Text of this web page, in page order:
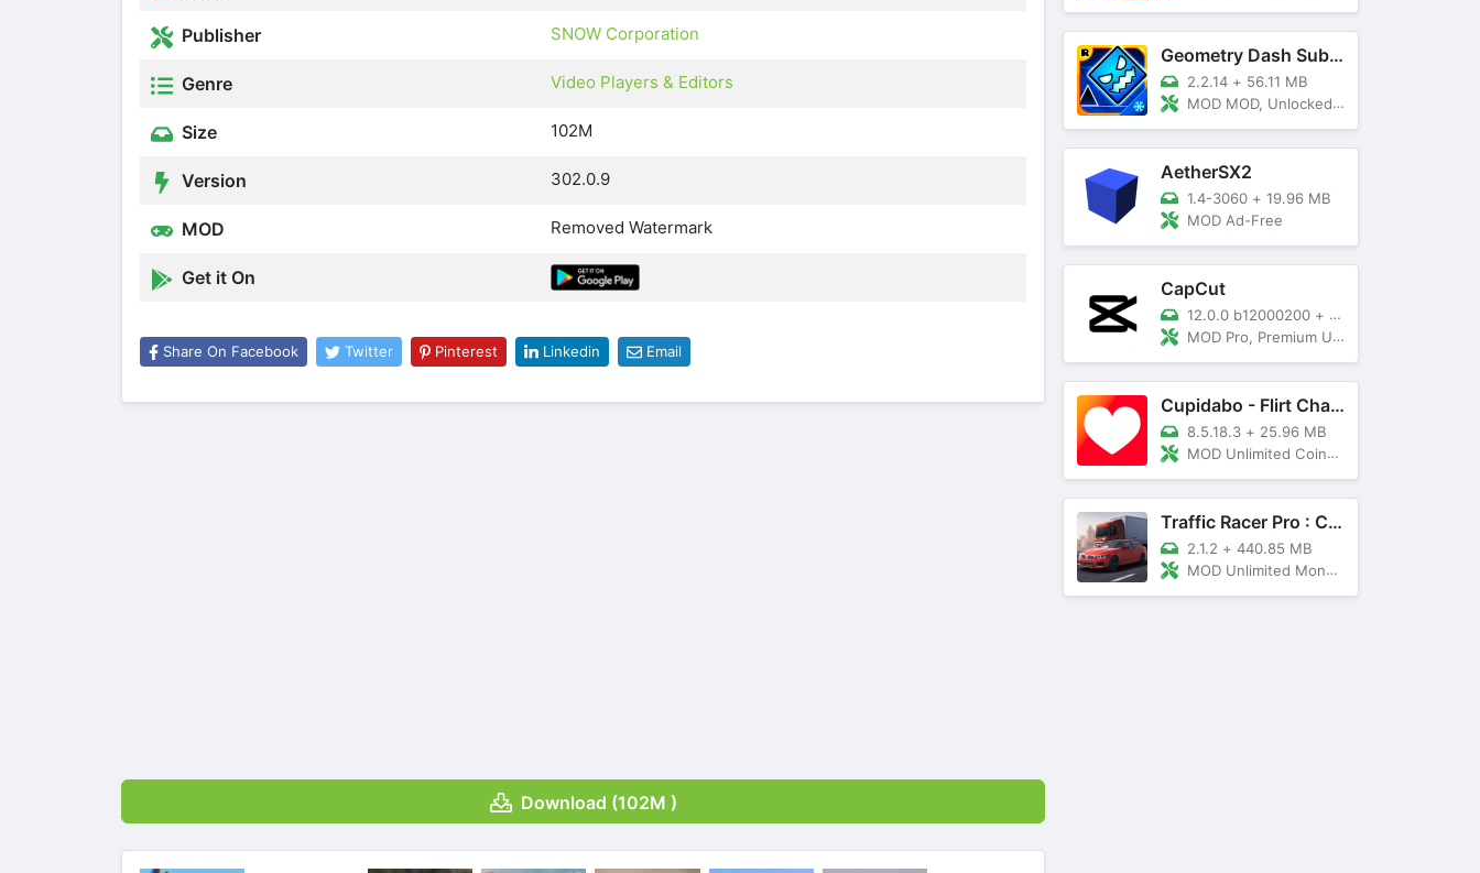
Publisher SNOW Corporation
Genre Video Players & Editors
Size 102M
Version 302.0.9
MOD Removed Watermark
Get it On
Share On Facebook Twitter Pinterest Linkedin Email
Download (102M )
Geometry Dash SubZero
2.2.14 + 56.11 MB
MOD MOD, Unlocked, God Mode
AetherSX2
1.4-3060 + 19.96 MB
MOD Ad-Free
CapCut
12.0.0 b12000200 + 89 MB
MOD Pro, Premium Unlocked
Cupidabo - Flirt Chat & Dating
8.5.18.3 + 25.96 MB
MOD Unlimited Coins, AD Free
Traffic Racer Pro : Car Games
2.1.2 + 440.85 MB
MOD Unlimited Money, Unlocked